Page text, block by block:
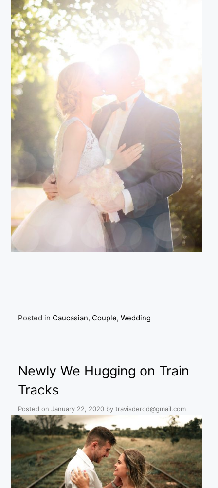
Posted in Caucasian, Couple,Wedding
Newly We Hugging on Train
Tracks
Posted onJanuary 22, 2020 bytravisderod@gmail.com